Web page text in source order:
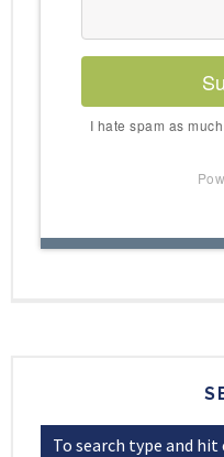
I hate spam as